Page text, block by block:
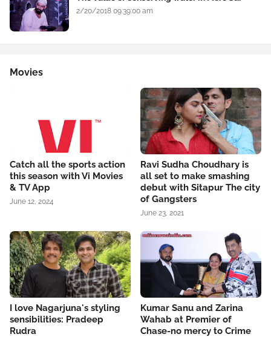
2/20/2018 09:39:00 am
Movies
Catch all the sports action
this season with Vi Movies
& TV App
June 12, 2024
Ravi Sudha Choudhary is
all set to make smashing
debut with Sitapur The city
of Gangsters
June 23, 2021
I love Nagarjuna's styling
sensibilities: Pradeep
Rudra
Kumar Sanu and Zarina
Wahab at Premier of
Chase-no mercy to Crime